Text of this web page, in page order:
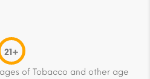
21+
of Tobacco and other age